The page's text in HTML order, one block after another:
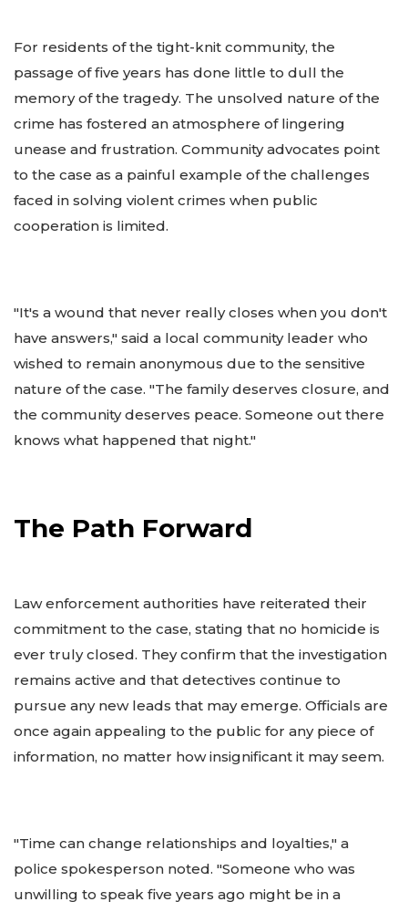
For residents of the tight-knit community, the
passage of five years has done little to dull the
memory of the tragedy. The unsolved nature of the
crime has fostered an atmosphere of lingering
unease and frustration. Community advocates point
to the case as a painful example of the challenges
faced in solving violent crimes when public
cooperation is limited.
"It's a wound that never really closes when you don't
have answers," said a local community leader who
wished to remain anonymous due to the sensitive
nature of the case. "The family deserves closure, and
the community deserves peace. Someone out there
knows what happened that night."
The Path Forward
Law enforcement authorities have reiterated their
commitment to the case, stating that no homicide is
ever truly closed. They confirm that the investigation
remains active and that detectives continue to
pursue any new leads that may emerge. Officials are
once again appealing to the public for any piece of
information, no matter how insignificant it may seem.
"Time can change relationships and loyalties," a
police spokesperson noted. "Someone who was
unwilling to speak five years ago might be in a